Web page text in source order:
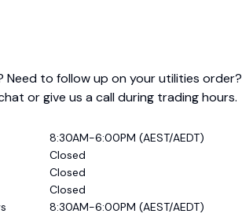
Need to follow up on your utilities order?
or give us a call during trading hours.
8:30AM-6:00PM (AEST/AEDT)
Closed
Closed
Closed
8:30AM-6:00PM (AEST/AEDT)